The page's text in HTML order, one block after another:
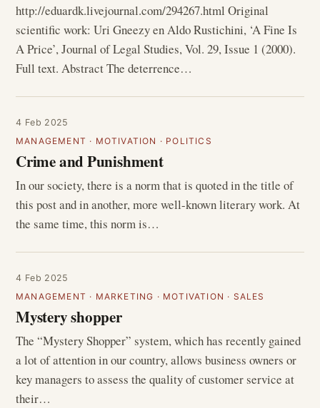
http://eduardk.livejournal.com/294267.html Original
scientific work: Uri Gneezy en Aldo Rustichini, ‘A Fine Is
A Price’, Journal of Legal Studies, Vol. 29, Issue 1 (2000).
Full text. Abstract The deterrence…
4 Feb 2025
MANAGEMENT · MOTIVATION · POLITICS
Crime and Punishment
In our society, there is a norm that is quoted in the title of
this post and in another, more well-known literary work. At
the same time, this norm is…
4 Feb 2025
MANAGEMENT · MARKETING · MOTIVATION · SALES
Mystery shopper
The “Mystery Shopper” system, which has recently gained
a lot of attention in our country, allows business owners or
key managers to assess the quality of customer service at
their…